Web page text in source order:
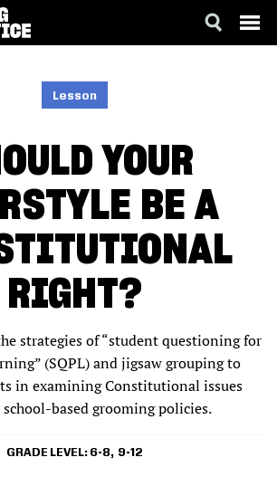
Lesson
YOUR
BE A
RIGHT?
strategies of “student questioning for
(SQPL) and jigsaw grouping to
in examining Constitutional issues
based grooming policies.
GRADE LEVEL 6-8 9-12